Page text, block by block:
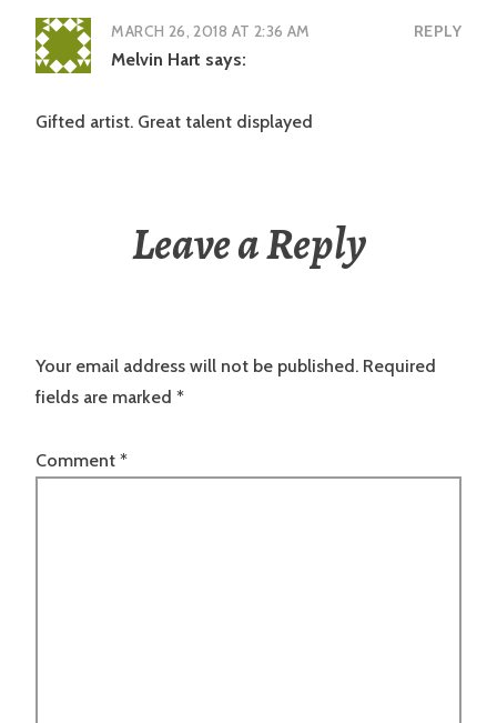
MARCH 26, 2018 AT 2:36 AM REPLY
Melvin Hart says:
Gifted artist. Great talent displayed
Leave a Reply
Your email address will not be published. Required
fields are marked *
Comment *